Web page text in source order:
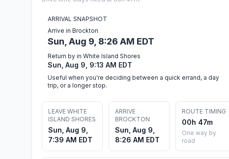
ARRIVAL SNAPSHOT
Arrive in Brockton
Sun, Aug 9, 8:26 AM EDT
Return by in White Island Shores
Sun, Aug 9, 9:13 AM EDT
Useful when you're deciding between a quick errand, a day
trip, or a longer stop.
LEAVE WHITE
ISLAND SHORES
Sun, Aug 9,
7:39 AM EDT
ARRIVE
BROCKTON
Sun, Aug 9,
8:26 AM EDT
ROUTE TIMING
00h 47m
One way by
road